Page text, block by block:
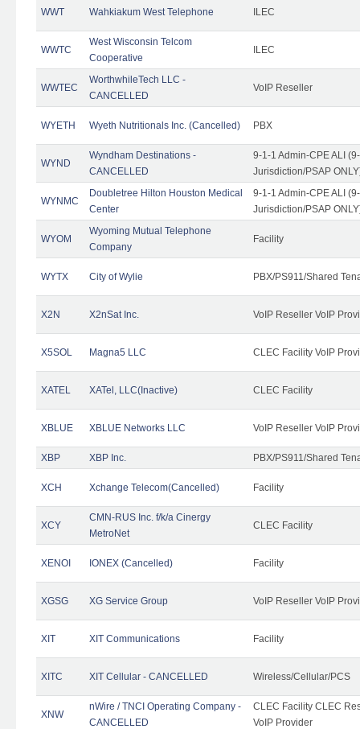
WWT Wahkiakum West Telephone ILEC
WWTC
West Wisconsin Telcom
Cooperative
ILEC
WWTEC
WorthwhileTech LLC -
CANCELLED
VoIP Reseller
WYETH Wyeth Nutritionals Inc. (Cancelled) PBX
WYND
Wyndham Destinations -
CANCELLED
9-1-1 Admin-CPE ALI
Jurisdiction/PSAP
WYNMC
Doubletree Hilton Houston Medical
Center
9-1-1 Admin-CPE ALI
Jurisdiction/PSAP
WYOM
Wyoming Mutual Telephone
Company
Facility
WYTX City of Wylie PBX/PS911/Shared
X2N X2nSat Inc. VoIP Reseller VoIP
X5SOL Magna5 LLC CLEC Facility VoIP
XATEL XATel, LLC(Inactive) CLEC Facility
XBLUE XBLUE Networks LLC VoIP Reseller VoIP
XBP XBP Inc. PBX/PS911/Shared
XCH Xchange Telecom(Cancelled) Facility
XCY
CMN-RUS Inc. f/k/a Cinergy
MetroNet
CLEC Facility
XENOI IONEX (Cancelled) Facility
XGSG XG Service Group VoIP Reseller VoIP
XIT XIT Communications Facility
XITC XIT Cellular - CANCELLED Wireless/Cellular/PCS
XNW
nWire / TNCI Operating Company -
CANCELLED
CLEC Facility CLEC
VoIP Provider